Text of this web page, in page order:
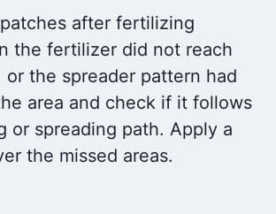
after fertilizing
the fertilizer did not reach
or the spreader pattern had
area and check if it follows
or spreading path. Apply a
the missed areas.